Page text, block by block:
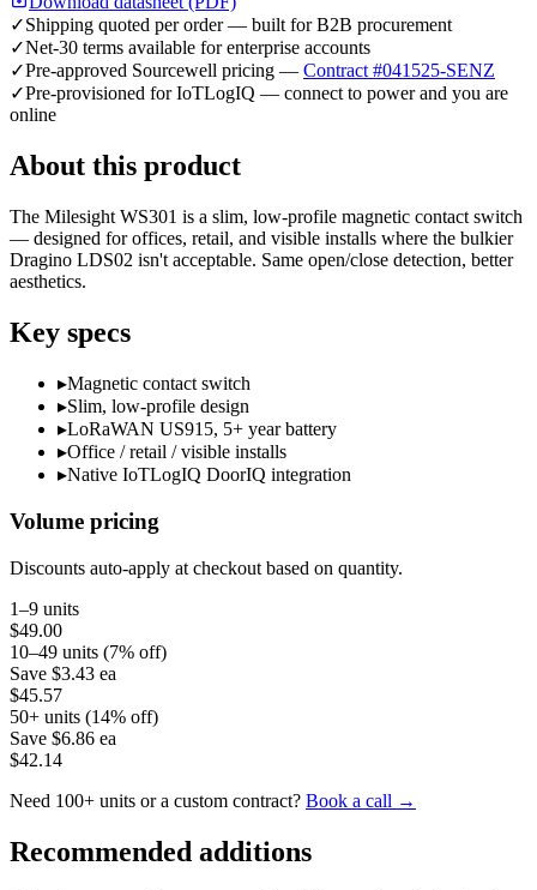
✓Shipping quoted per order — built for B2B procurement
✓Net-30 terms available for enterprise accounts
✓Pre-approved Sourcewell pricing — Contract #041525-SENZ
✓Pre-provisioned for IoTLogIQ — connect to power and you are
online
About this product
The Milesight WS301 is a slim, low-profile magnetic contact switch
— designed for offices, retail, and visible installs where the bulkier
Dragino LDS02 isn't acceptable. Same open/close detection, better
aesthetics.
Key specs
▸Magnetic contact switch
▸Slim, low-profile design
▸LoRaWAN US915, 5+ year battery
▸Office / retail / visible installs
▸Native IoTLogIQ DoorIQ integration
Volume pricing
Discounts auto-apply at checkout based on quantity.
1–9 units
$49.00
10–49 units (7% off)
Save $3.43 ea
$45.57
50+ units (14% off)
Save $6.86 ea
$42.14
Need 100+ units or a custom contract? Book a call →
Recommended additions